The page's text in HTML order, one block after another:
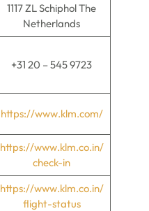
1117 ZL Schiphol The
Netherlands
+31 20 – 545 9723
https://www.klm.com/
https://www.klm.co.in/
check-in
https://www.klm.co.in/
flight-status